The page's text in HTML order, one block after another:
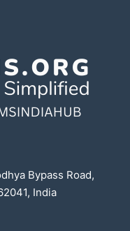
Bypass Road,
India